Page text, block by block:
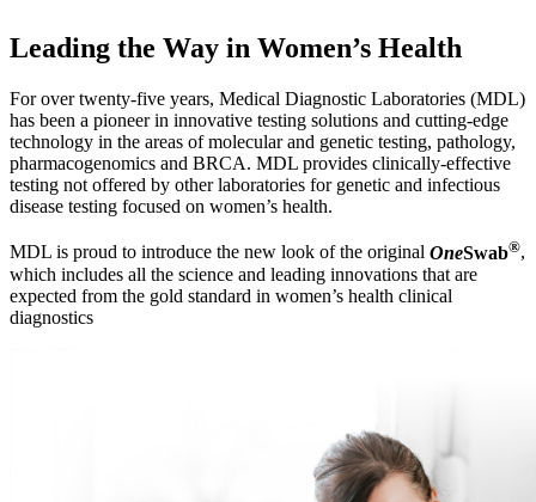
Leading the Way in Women’s Health
For over twenty-five years, Medical Diagnostic Laboratories (MDL)
has been a pioneer in innovative testing solutions and cutting-edge
technology in the areas of molecular and genetic testing, pathology,
pharmacogenomics and BRCA. MDL provides clinically-effective
testing not offered by other laboratories for genetic and infectious
disease testing focused on women’s health.
MDL is proud to introduce the new look of the original OneSwab®,
which includes all the science and leading innovations that are
expected from the gold standard in women’s health clinical
diagnostics